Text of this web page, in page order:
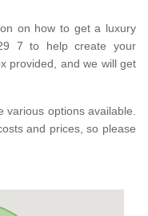
on how to get a luxury
7 to help create your
provided, and we will get
various options available.
and prices, so please